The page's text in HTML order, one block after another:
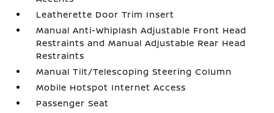
Leatherette Door Trim Insert
Manual Anti-Whiplash Adjustable Front Head
Restraints and Manual Adjustable Rear Head
Restraints
Manual Tilt/Telescoping Steering Column
Mobile Hotspot Internet Access
Passenger Seat